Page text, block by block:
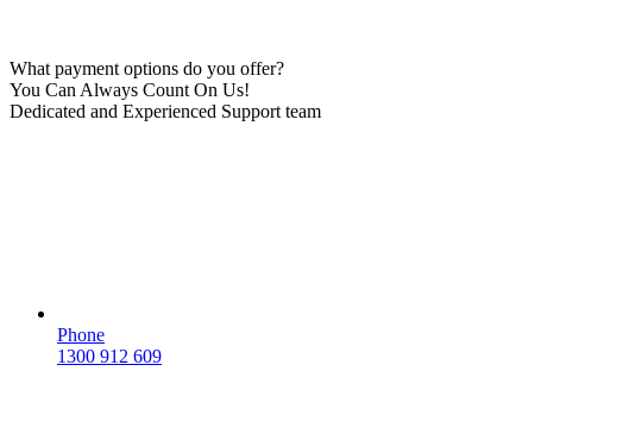
What payment options do you offer?
You Can Always Count On Us!
Dedicated and Experienced Support team
Phone
1300 912 609